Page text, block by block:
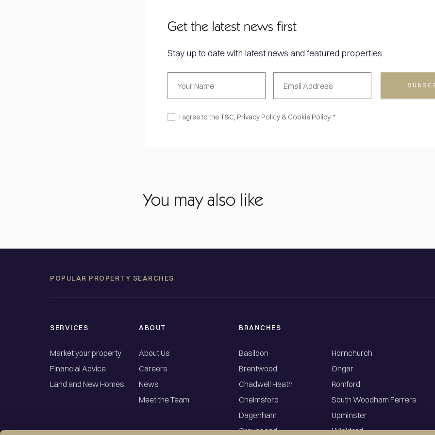
Get the latest news first
Stay up to date with latest news and featured properties
I agree to theT&C, Privacy Policy & Cookie Policy. *
You may also like
POPULAR PROPERTY SEARCHES
SERVICES
Market your property
Financial Advice
Land and New Homes
ABOUT
About Us
Careers
News
Meet the Team
BRANCHES
Basildon
Brentwood
Chadwell Heath
Chelmsford
Dagenham
Gravesend
Hornchurch
Ongar
Romford
South Woodham Ferrers
Upminster
Wickford